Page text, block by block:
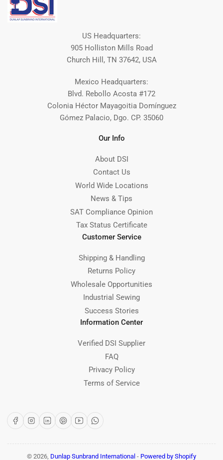
US Headquarters:
905 Holliston Mills Road
Church Hill, TN 37642, USA
Mexico Headquarters:
Blvd. Rebollo Acosta #172
Colonia Héctor Mayagoitia Domínguez
Gómez Palacio, Dgo. CP. 35060
Our Info
About DSI
Contact Us
World Wide Locations
News & Tips
SAT Compliance Opinion
Tax Status Certificate
Customer Service
Shipping & Handling
Returns Policy
Wholesale Opportunities
Industrial Sewing
Success Stories
Information Center
Verified DSI Supplier
FAQ
Privacy Policy
Terms of Service
FacebookInstagram
LinkedInPinterest
YouTubeWhatsApp
© 2026, Dunlap Sunbrand International - Powered by Shopify